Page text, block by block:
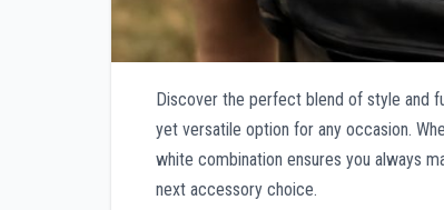
Discover the perfect blend of style and
yet versatile option for any occasion.
white combination ensures you always
next accessory choice.